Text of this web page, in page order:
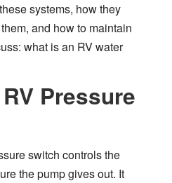
systems, how they
and how to maintain
what is an RV water
Pressure
switch controls the
the pump gives out. It